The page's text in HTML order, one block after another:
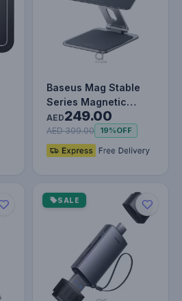
Baseus Mag Stable
Series Magnetic
Tablet Stand for Pad
12.9" | 3…
AED249.00
AED 309.00 19%OFF
SALE